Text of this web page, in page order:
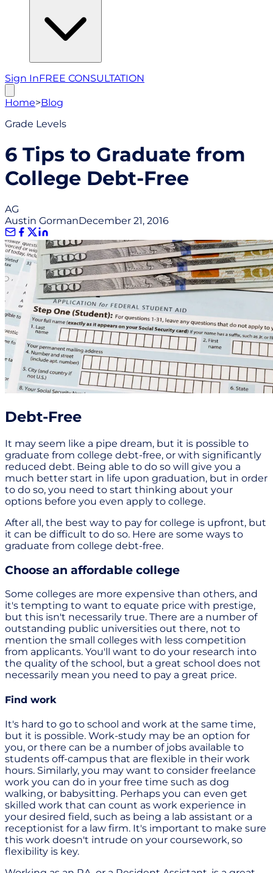
Sign InFREE CONSULTATION
Home>Blog
Grade Levels
6 Tips to Graduate from
College Debt-Free
AG
Austin GormanDecember 21, 2016
Debt-Free
It may seem like a pipe dream, but it is possible to
graduate from college debt-free, or with significantly
reduced debt. Being able to do so will give you a
much better start in life upon graduation, but in order
to do so, you need to start thinking about your
options before you even apply to college.
After all, the best way to pay for college is upfront, but
it can be difficult to do so. Here are some ways to
graduate from college debt-free.
Choose an affordable college
Some colleges are more expensive than others, and
it's tempting to want to equate price with prestige,
but this isn't necessarily true. There are a number of
outstanding public universities out there, not to
mention the small colleges with less competition
from applicants. You'll want to do your research into
the quality of the school, but a great school does not
necessarily mean you need to pay a great price.
Find work
It's hard to go to school and work at the same time,
but it is possible. Work-study may be an option for
you, or there can be a number of jobs available to
students off-campus that are flexible in their work
hours. Similarly, you may want to consider freelance
work you can do in your free time such as dog
walking, or babysitting. Perhaps you can even get
skilled work that can count as work experience in
your desired field, such as being a lab assistant or a
receptionist for a law firm. It's important to make sure
this work doesn't intrude on your coursework, so
flexibility is key.